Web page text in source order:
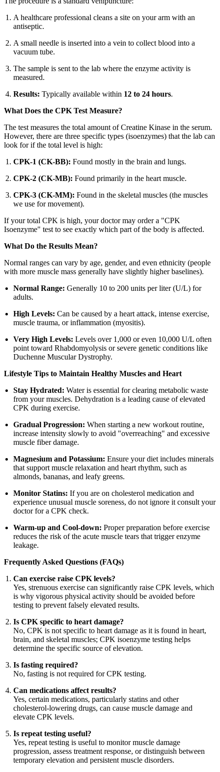
A healthcare professional cleans a site on your arm with an
antiseptic.
A small needle is inserted into a vein to collect blood into a
vacuum tube.
The sample is sent to the lab where the enzyme activity is
measured.
Results: Typically available within 12 to 24 hours.
What Does the CPK Test Measure?
The test measures the total amount of Creatine Kinase in the serum.
However, there are three specific types (isoenzymes) that the lab can
look for if the total level is high:
CPK-1 (CK-BB): Found mostly in the brain and lungs.
CPK-2 (CK-MB): Found primarily in the heart muscle.
CPK-3 (CK-MM): Found in the skeletal muscles (the muscles
we use for movement).
If your total CPK is high, your doctor may order a "CPK
Isoenzyme" test to see exactly which part of the body is affected.
What Do the Results Mean?
Normal ranges can vary by age, gender, and even ethnicity (people
with more muscle mass generally have slightly higher baselines).
Normal Range: Generally 10 to 200 units per liter (U/L) for
adults.
High Levels: Can be caused by a heart attack, intense exercise,
muscle trauma, or inflammation (myositis).
Very High Levels: Levels over 1,000 or even 10,000 U/L often
point toward Rhabdomyolysis or severe genetic conditions like
Duchenne Muscular Dystrophy.
Lifestyle Tips to Maintain Healthy Muscles and Heart
Stay Hydrated: Water is essential for clearing metabolic waste
from your muscles. Dehydration is a leading cause of elevated
CPK during exercise.
Gradual Progression: When starting a new workout routine,
increase intensity slowly to avoid "overreaching" and excessive
muscle fiber damage.
Magnesium and Potassium: Ensure your diet includes minerals
that support muscle relaxation and heart rhythm, such as
almonds, bananas, and leafy greens.
Monitor Statins: If you are on cholesterol medication and
experience unusual muscle soreness, do not ignore it consult your
doctor for a CPK check.
Warm-up and Cool-down: Proper preparation before exercise
reduces the risk of the acute muscle tears that trigger enzyme
leakage.
Frequently Asked Questions (FAQs)
Can exercise raise CPK levels?
Yes, strenuous exercise can significantly raise CPK levels, which
is why vigorous physical activity should be avoided before
testing to prevent falsely elevated results.
Is CPK specific to heart damage?
No, CPK is not specific to heart damage as it is found in heart,
brain, and skeletal muscles; CPK isoenzyme testing helps
determine the specific source of elevation.
Is fasting required?
No, fasting is not required for CPK testing.
Can medications affect results?
Yes, certain medications, particularly statins and other
cholesterol-lowering drugs, can cause muscle damage and
elevate CPK levels.
Is repeat testing useful?
Yes, repeat testing is useful to monitor muscle damage
progression, assess treatment response, or distinguish between
temporary elevation and persistent muscle disorders.